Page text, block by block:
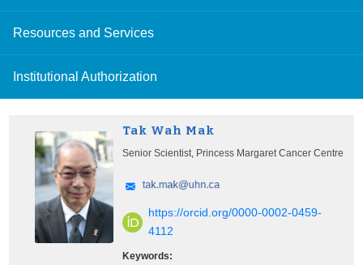
Resources and Services
Institutional Authorization
Tak Wah Mak
Senior Scientist, Princess Margaret Cancer Centre
https://orcid.org/0000-0002-0459-
4112
Keywords: